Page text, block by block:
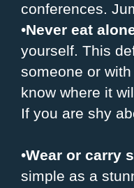
conferences.
•Never eat
yourself. This
someone or
know where it
If you are shy
•Wear or carry
simple as a